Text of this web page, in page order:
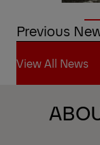
Previous
View All News
View All News